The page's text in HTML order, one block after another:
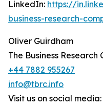
LinkedIn: https://
business-research-
Oliver Guirdham
The Business Research
+44 7882 955267
info@tbrc.info
Visit us on social media: